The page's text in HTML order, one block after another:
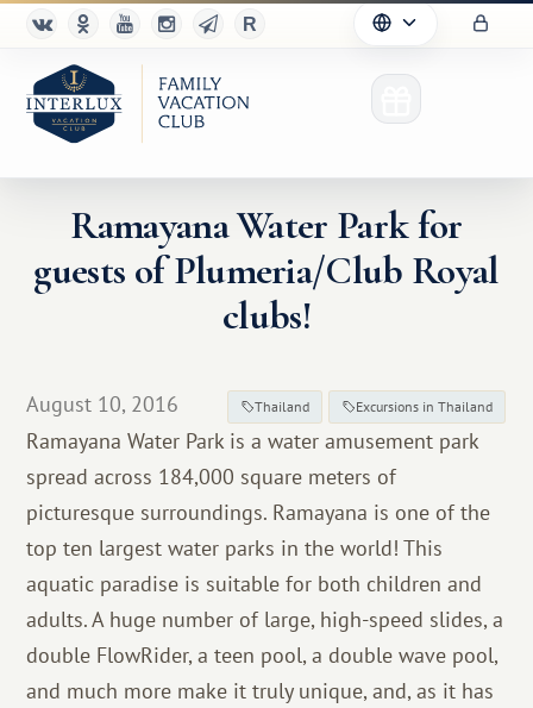
Club
For Partners
Благотворительность
Ramayana Water Park for
guests of Plumeria/Club Royal
clubs!
August 10, 2016 Thailand Excursions in Thailand
Ramayana Water Park is a water amusement park
spread across 184,000 square meters of
picturesque surroundings. Ramayana is one of the
top ten largest water parks in the world! This
aquatic paradise is suitable for both children and
adults. A huge number of large, high-speed slides, a
double FlowRider, a teen pool, a double wave pool,
and much more make it truly unique, and, as it has